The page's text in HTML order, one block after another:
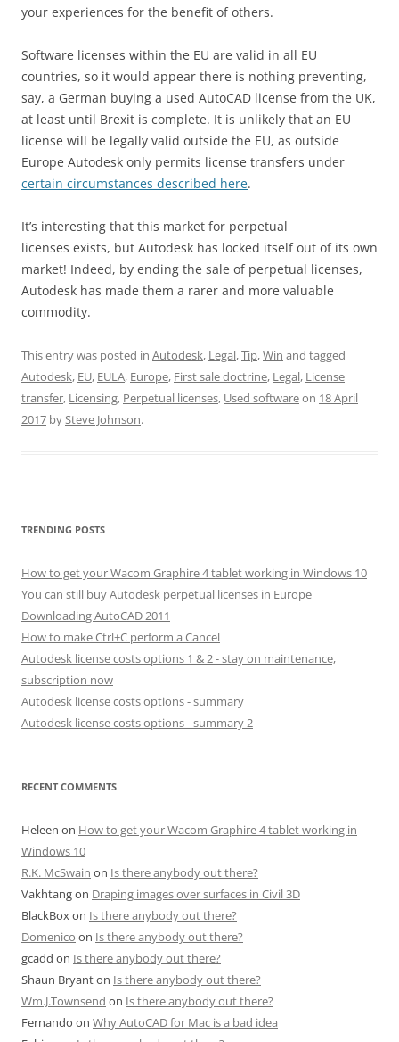
your experiences for the benefit of others.
Software licenses within the EU are valid in all EU
countries, so it would appear there is nothing preventing,
say, a German buying a used AutoCAD license from the UK,
at least until Brexit is complete. It is unlikely that an EU
license will be legally valid outside the EU, as outside
Europe Autodesk only permits license transfers under
certain circumstances described here.
It’s interesting that this market for perpetual
licenses exists, but Autodesk has locked itself out of its own
market! Indeed, by ending the sale of perpetual licenses,
Autodesk has made them a rarer and more valuable
commodity.
This entry was posted in Autodesk, Legal,Tip,Win and tagged
Autodesk, EU, EULA, Europe, First sale doctrine, Legal, License
transfer, Licensing, Perpetual licenses, Used softwareon 18 April
2017 bySteve Johnson.
TRENDING POSTS
How to get your Wacom Graphire 4 tablet working in Windows 10
You can still buy Autodesk perpetual licenses in Europe
Downloading AutoCAD 2011
How to make Ctrl+C perform a Cancel
Autodesk license costs options 1 & 2 - stay on maintenance,
subscription now
Autodesk license costs options - summary
Autodesk license costs options - summary 2
RECENT COMMENTS
Heleen on How to get your Wacom Graphire 4 tablet working in
Windows 10
R.K. McSwain on Is there anybody out there?
Vakhtangon Draping images over surfaces in Civil 3D
BlackBoxon Is there anybody out there?
Domenico on Is there anybody out there?
gcadd on Is there anybody out there?
Shaun Bryanton Is there anybody out there?
Wm.J.Townsend on Is there anybody out there?
Fernando on Why AutoCAD for Mac is a bad idea